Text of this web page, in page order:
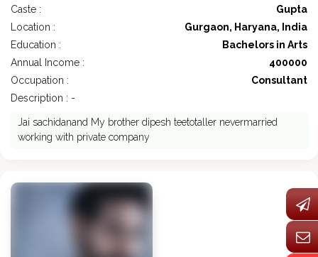
Caste :
Gupta
Location :
Gurgaon, Haryana, India
Education :
Bachelors in Arts
Annual Income :
400000
Occupation :
Consultant
Description : -
Jai sachidanand My brother dipesh teetotaller nevermarried
working with private company